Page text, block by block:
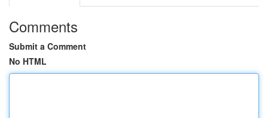
Comments
Submit a Comment
No HTML